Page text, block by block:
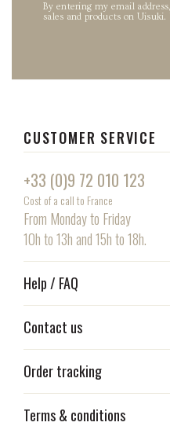
CUSTOMER SERVICE
+33 (0)9 72 010 123
Cost of a call to France
From Monday to Friday
10h to 13h and 15h to 18h.
Help / FAQ
Contact us
Order tracking
Terms & conditions
By entering my email
sales and products on Uisuki.